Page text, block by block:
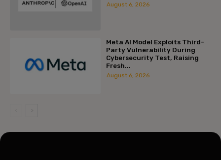
August 6, 2026
Meta AI Model Exploits Third-
Party Vulnerability During
Cybersecurity Test, Raising
Fresh...
August 6, 2026